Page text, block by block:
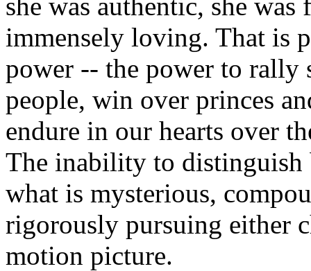
immensely loving. That is
power -- the power to rally
people, win over princes
endure in our hearts over
The inability to distinguish
what is mysterious,
rigorously pursuing either
motion picture.